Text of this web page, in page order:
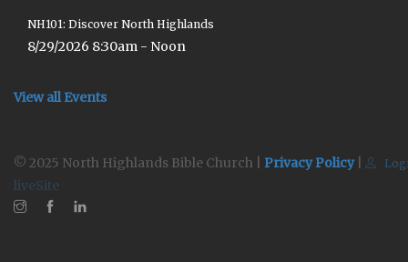
NH101: Discover North Highlands
8/29/2026 8:30am - Noon
View all Events
© 2025 North Highlands Bible Church | Privacy Policy|
liveSite